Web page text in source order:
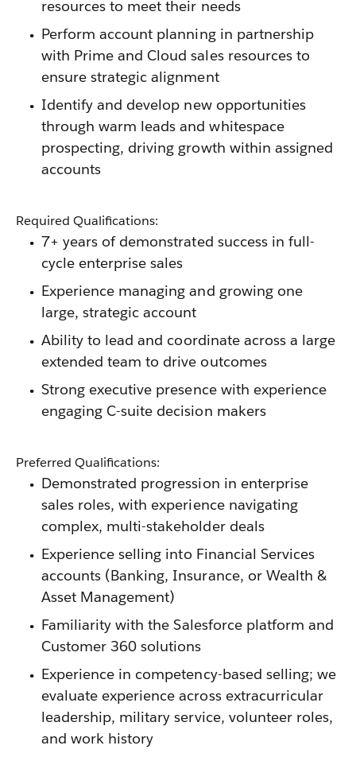
resources to meet their needs
Perform account planning in partnership
with Prime and Cloud sales resources to
ensure strategic alignment
Identify and develop new opportunities
through warm leads and whitespace
prospecting, driving growth within assigned
accounts
Required Qualifications:
7+ years of demonstrated success in full-
cycle enterprise sales
Experience managing and growing one
large, strategic account
Ability to lead and coordinate across a large
extended team to drive outcomes
Strong executive presence with experience
engaging C-suite decision makers
Preferred Qualifications:
Demonstrated progression in enterprise
sales roles, with experience navigating
complex, multi-stakeholder deals
Experience selling into Financial Services
accounts (Banking, Insurance, or Wealth &
Asset Management)
Familiarity with the Salesforce platform and
Customer 360 solutions
Experience in competency-based selling; we
evaluate experience across extracurricular
leadership, military service, volunteer roles,
and work history